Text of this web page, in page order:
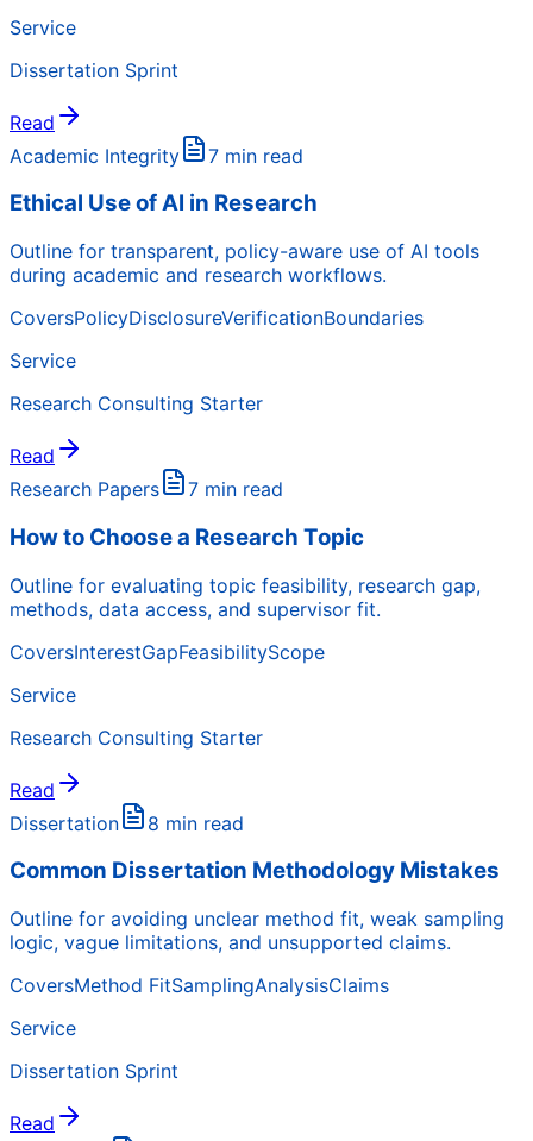
Service
Dissertation Sprint
Read
Academic Integrity
7 min read
Ethical Use of AI in Research
Outline for transparent, policy-aware use of AI tools
during academic and research workflows.
CoversPolicyDisclosureVerificationBoundaries
Service
Research Consulting Starter
Read
Research Papers
7 min read
How to Choose a Research Topic
Outline for evaluating topic feasibility, research gap,
methods, data access, and supervisor fit.
CoversInterestGapFeasibilityScope
Service
Research Consulting Starter
Read
Dissertation
8 min read
Common Dissertation Methodology Mistakes
Outline for avoiding unclear method fit, weak sampling
logic, vague limitations, and unsupported claims.
CoversMethod FitSamplingAnalysisClaims
Service
Dissertation Sprint
Read